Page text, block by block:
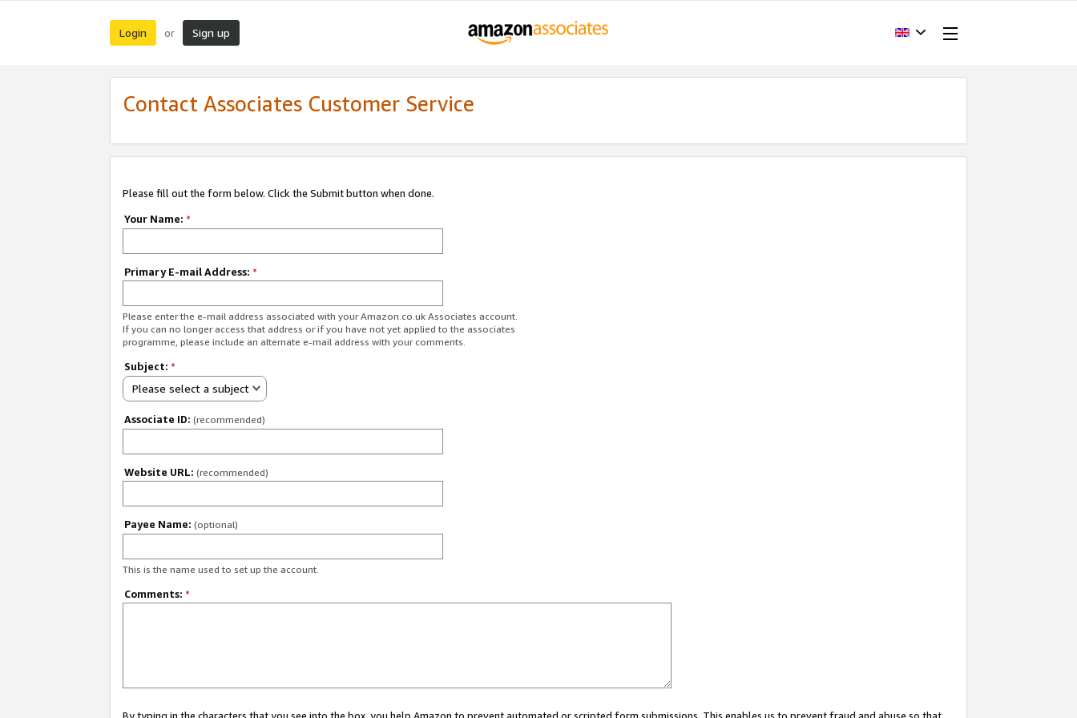
Login or Sign up
Contact Associates Customer Service
Please fill out the form below. Click the Submit button when done.
Your Name: *
Primary E-mail Address: *
Please enter the e-mail address associated with your Amazon.co.uk Associates account.
If you can no longer access that address or if you have not yet applied to the associates
programme, please include an alternate e-mail address with your comments.
Subject: *
Please select a subject
Associate ID: (recommended)
Website URL: (recommended)
Payee Name: (optional)
This is the name used to set up the account.
Comments: *